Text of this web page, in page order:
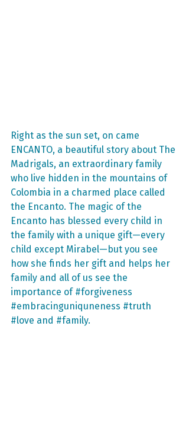
Right as the sun set, on came
ENCANTO, a beautiful story about The
Madrigals, an extraordinary family
who live hidden in the mountains of
Colombia in a charmed place called
the Encanto. The magic of the
Encanto has blessed every child in
the family with a unique gift—every
child except Mirabel—but you see
how she finds her gift and helps her
family and all of us see the
importance of #forgiveness
#embracinguniquneness #truth
#love and #family.